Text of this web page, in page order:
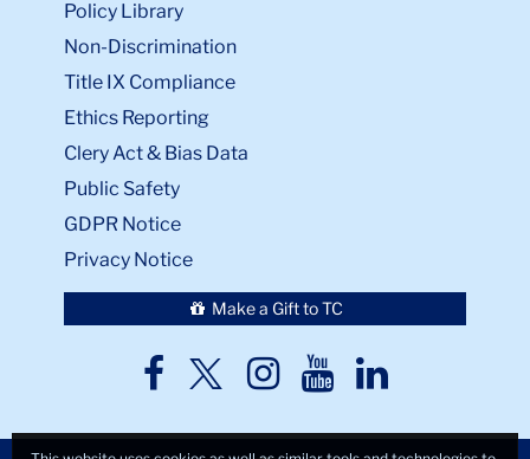
Policy Library
Non-Discrimination
Title IX Compliance
Ethics Reporting
Clery Act & Bias Data
Public Safety
GDPR Notice
Privacy Notice
Make a Gift to TC
TC
TCTCTCTC